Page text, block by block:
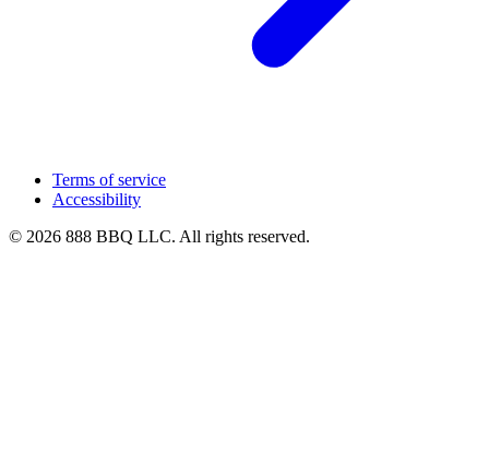
Terms of service
Accessibility
© 2026 888 BBQ LLC. All rights reserved.